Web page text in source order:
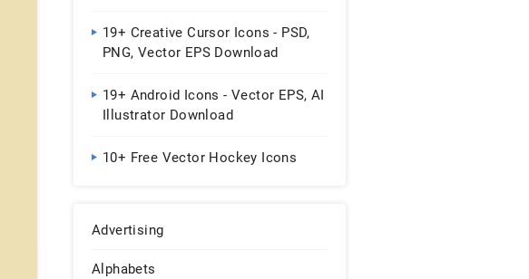
19+ Creative Cursor Icons - PSD,
PNG, Vector EPS Download
19+ Android Icons - Vector EPS, AI
Illustrator Download
10+ Free Vector Hockey Icons
Advertising
Alphabets